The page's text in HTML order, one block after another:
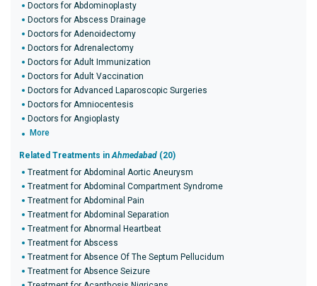
Doctors for Abdominoplasty
Doctors for Abscess Drainage
Doctors for Adenoidectomy
Doctors for Adrenalectomy
Doctors for Adult Immunization
Doctors for Adult Vaccination
Doctors for Advanced Laparoscopic Surgeries
Doctors for Amniocentesis
Doctors for Angioplasty
More
Related Treatments inAhmedabad (20)
Treatment for Abdominal Aortic Aneurysm
Treatment for Abdominal Compartment Syndrome
Treatment for Abdominal Pain
Treatment for Abdominal Separation
Treatment for Abnormal Heartbeat
Treatment for Abscess
Treatment for Absence Of The Septum Pellucidum
Treatment for Absence Seizure